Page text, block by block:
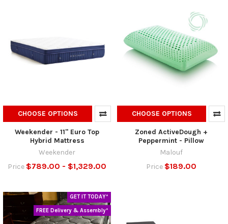
CHOOSE OPTIONS
Weekender - 11" Euro Top
Hybrid Mattress
Weekender
Price $789.00 - $1,329.00
CHOOSE OPTIONS
Zoned ActiveDough +
Peppermint - Pillow
Malouf
Price $189.00
GET IT TODAY*
FREE Delivery & Assembly*